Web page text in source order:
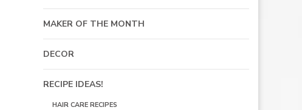
MAKER OF THE MONTH
DECOR
RECIPE IDEAS!
HAIR CARE RECIPES